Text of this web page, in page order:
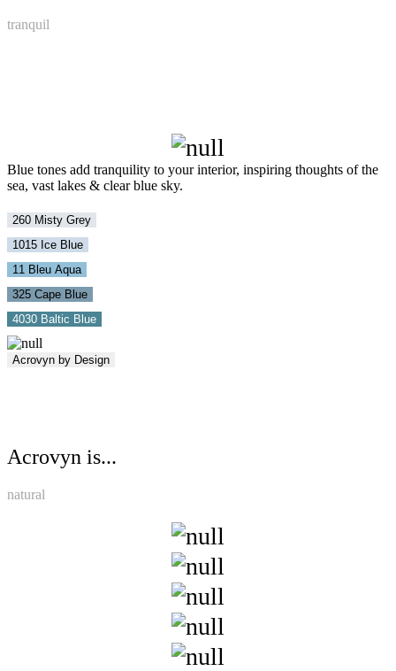
tranquil
Blue tones add tranquility to your interior, inspiring thoughts of the
sea, vast lakes & clear blue sky.
260 Misty Grey
1015 Ice Blue
11 Bleu Aqua
325 Cape Blue
4030 Baltic Blue
Acrovyn by Design
Acrovyn is...
natural